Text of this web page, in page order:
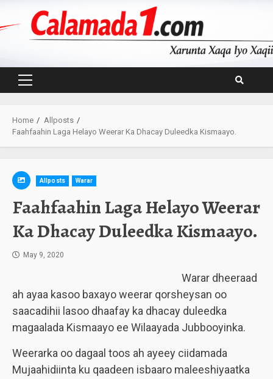
Primary
Home
Allposts
Faahfaahin Laga Helayo Weerar Ka Dhacay Duleedka Kismaayo.
Allposts Warar
Faahfaahin Laga Helayo Weerar
Ka Dhacay Duleedka Kismaayo.
May 9, 2020
Warar dheeraad
ah ayaa kasoo baxayo weerar qorsheysan oo
saacadihii lasoo dhaafay ka dhacay duleedka
magaalada Kismaayo ee Wilaayada Jubbooyinka.
Weerarka oo dagaal toos ah ayeey ciidamada
Mujaahidiinta ku qaadeen isbaaro maleeshiyaatka